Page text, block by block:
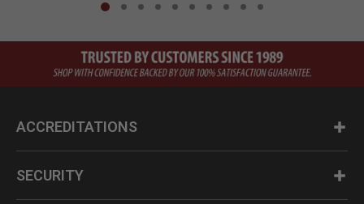
ACCREDITATIONS
SECURITY